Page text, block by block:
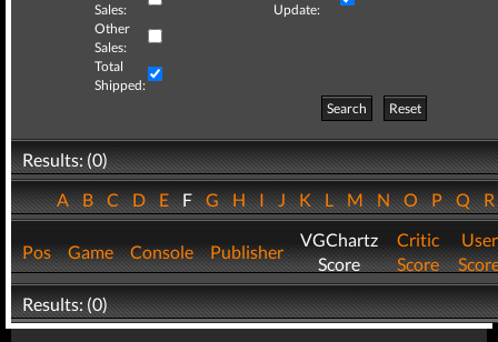
Sales:
Update:
Other
Sales:
Total
Shipped:
Search
Reset
Results: (0)
ABCDEFGHIJKLMNOPQ
Pos Game Console Publisher
VGChartz
Score
Critic
Score
User
Results: (0)